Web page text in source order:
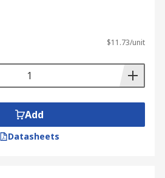
$11.73/unit
Add
Datasheets